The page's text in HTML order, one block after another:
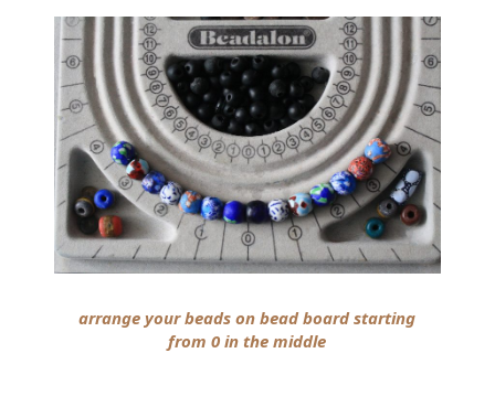
arrange your beads on bead board starting
from 0 in the middle